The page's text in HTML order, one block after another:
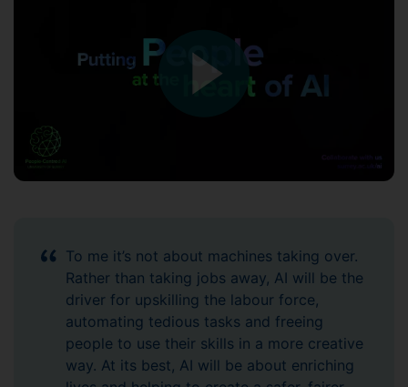
To me it’s not about machines taking over.
Rather than taking jobs away, AI will be the
driver for upskilling the labour force,
automating tedious tasks and freeing
people to use their skills in a more creative
way. At its best, AI will be about enriching